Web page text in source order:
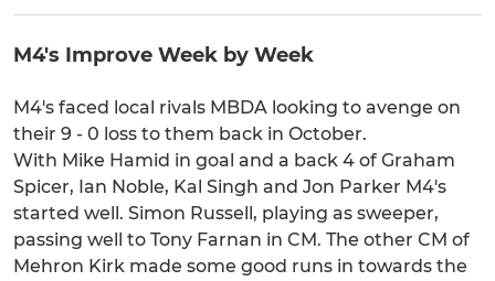
M4's Improve Week by Week
M4's faced local rivals MBDA looking to avenge on
their 9 - 0 loss to them back in October.
With Mike Hamid in goal and a back 4 of Graham
Spicer, Ian Noble, Kal Singh and Jon Parker M4's
started well. Simon Russell, playing as sweeper,
passing well to Tony Farnan in CM. The other CM of
Mehron Kirk made some good runs in towards the